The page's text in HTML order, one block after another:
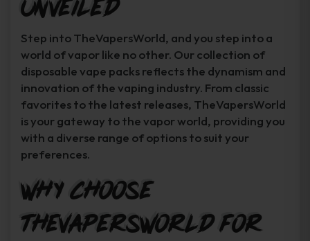
Unveiled
Step into TheVapersWorld, and you step into a
world of vapor like no other. Our collection of
disposable vape packs reflects the dynamism and
innovation of the vaping industry. From classic
favorites to the latest releases, TheVapersWorld
is your gateway to the vapor world, providing you
with a diverse range of options to suit your
preferences.
Why Choose
TheVapersWorld for